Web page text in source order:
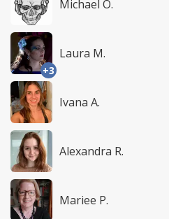
Michael O.
+3
Laura M.
Ivana A.
Alexandra R.
Mariee P.